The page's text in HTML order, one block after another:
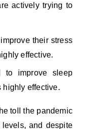
actively trying to
their stress
effective.
to improve sleep
highly effective.
toll the pandemic
and despite